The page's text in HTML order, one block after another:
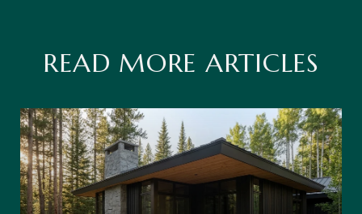
READ MORE ARTICLES